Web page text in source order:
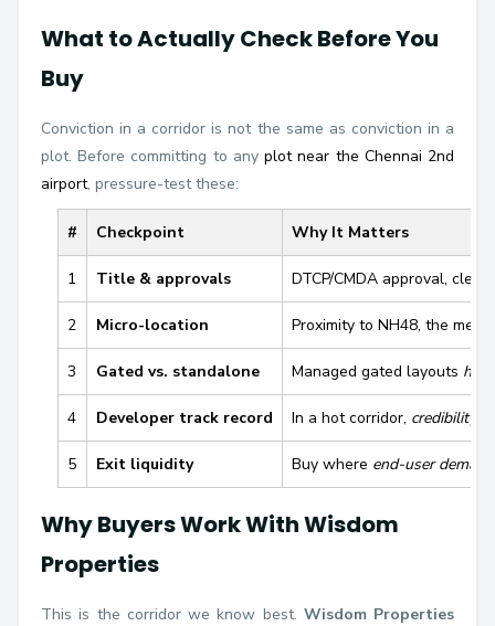
What to Actually Check Before You
Buy
Conviction in a corridor is not the same as conviction in a
plot. Before committing to anyplot near the Chennai 2nd
airport, pressure-test these:
# Checkpoint Why It Matters
1 Title & approvals DTCP/CMDA approval,
2 Micro-location Proximity to NH48, the
3 Gated vs. standalone Managed gated layouts
4 Developer track record In a hot corridor, credibility
5 Exit liquidity Buy where end-user
Why Buyers Work With Wisdom
Properties
This is the corridor we know best. Wisdom Properties